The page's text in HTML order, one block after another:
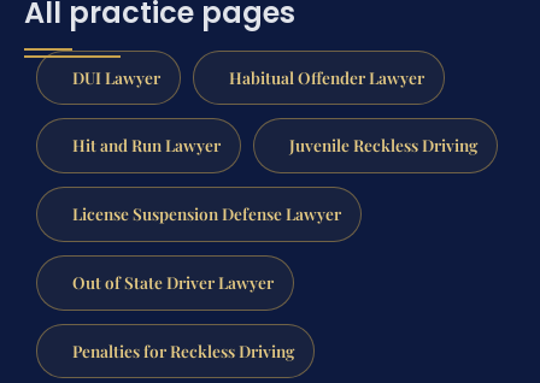
All practice pages
DUI Lawyer Habitual Offender Lawyer
Hit and Run Lawyer Juvenile Reckless Driving
License Suspension Defense Lawyer
Out of State Driver Lawyer
Penalties for Reckless Driving